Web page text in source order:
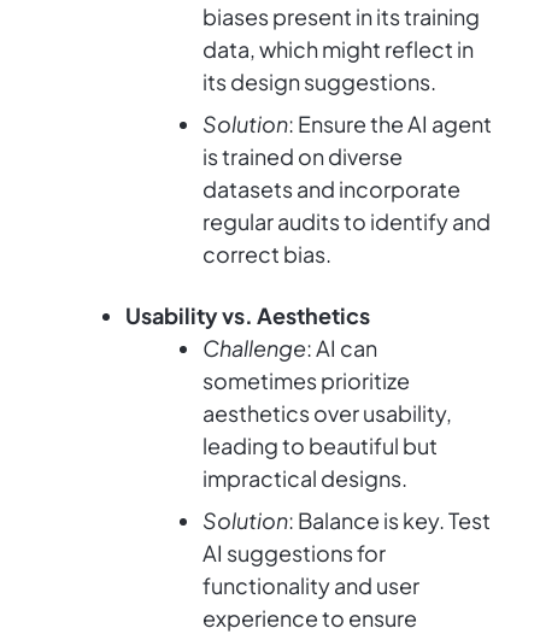
biases present in its training
data, which might reflect in
its design suggestions.
Solution: Ensure the AI agent
is trained on diverse
datasets and incorporate
regular audits to identify and
correct bias.
Usability vs. Aesthetics
Challenge: AI can
sometimes prioritize
aesthetics over usability,
leading to beautiful but
impractical designs.
Solution: Balance is key. Test
AI suggestions for
functionality and user
experience to ensure